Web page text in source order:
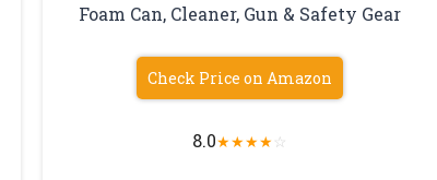
Foam Can, Cleaner, Gun & Safety Gear
Check Price on Amazon
8.0★★★★☆